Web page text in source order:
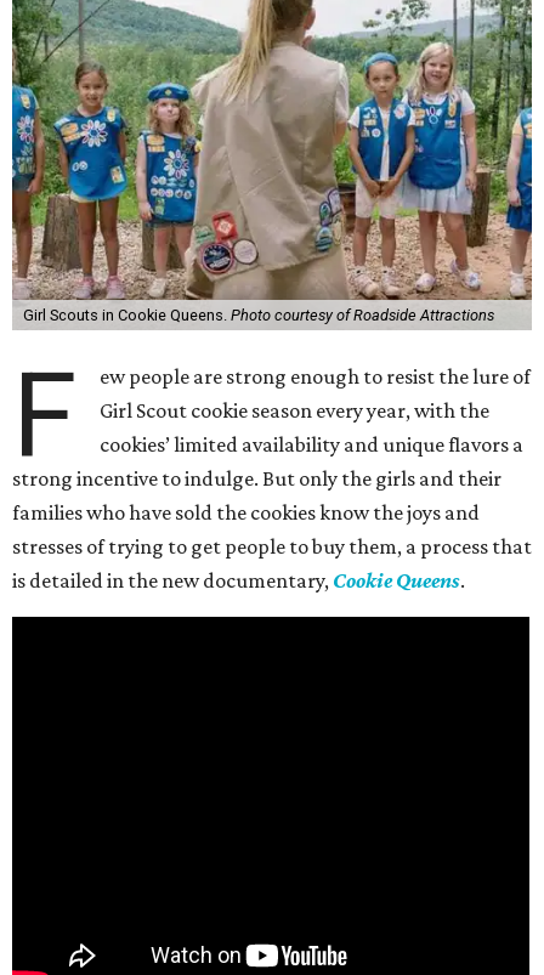
Girl Scouts in Cookie Queens. Photo courtesy of Roadside Attractions
F
ew people are strong enough to resist the lure of
Girl Scout cookie season every year, with the
cookies’ limited availability and unique flavors a
strong incentive to indulge. But only the girls and their
families who have sold the cookies know the joys and
stresses of trying to get people to buy them, a process that
is detailed in the new documentary, Cookie Queens.